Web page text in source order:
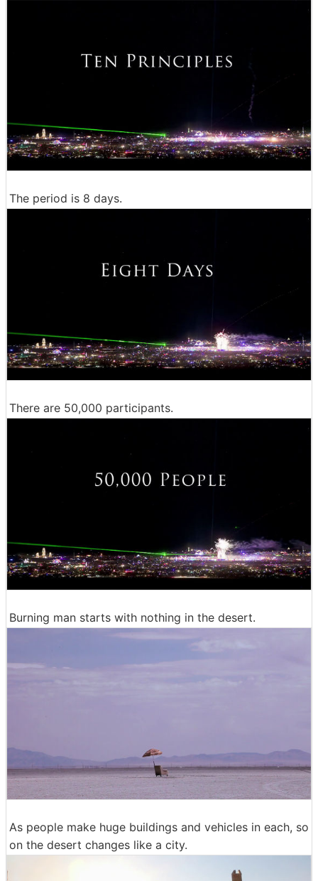
The period is 8 days.
There are 50,000 participants.
Burning man starts with nothing in the desert.
As people make huge buildings and vehicles in each, so
on the desert changes like a city.